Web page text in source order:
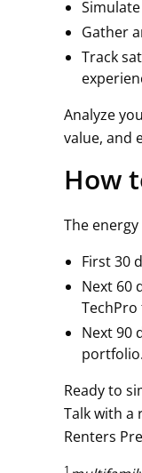
Gather
Track
Analyze
value, and
How
The
First 30
Next 60
Next 90
portfolio.
Ready to
Talk with a
Renters
1